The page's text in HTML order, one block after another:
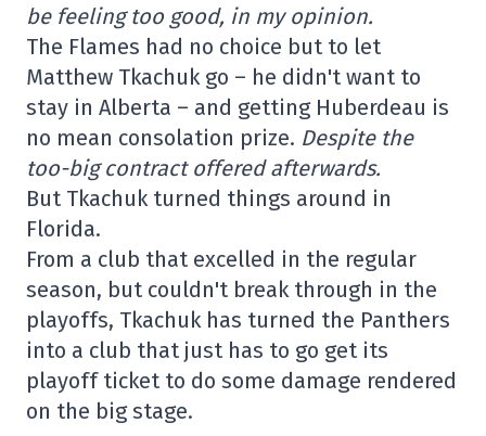
be feeling too good, in my opinion.
The Flames had no choice but to let
Matthew Tkachuk go – he didn't want to
stay in Alberta – and getting Huberdeau is
no mean consolation prize. Despite the
too-big contract offered afterwards.
But Tkachuk turned things around in
Florida.
From a club that excelled in the regular
season, but couldn't break through in the
playoffs, Tkachuk has turned the Panthers
into a club that just has to go get its
playoff ticket to do some damage rendered
on the big stage.